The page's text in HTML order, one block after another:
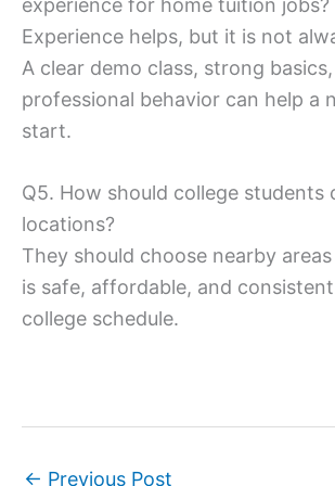
Experience helps, but it is not
A clear demo class, strong
professional behavior can help a
start.
Q5. How should college students
locations?
They should choose nearby
is safe, affordable, and
college schedule.
← Previous Post